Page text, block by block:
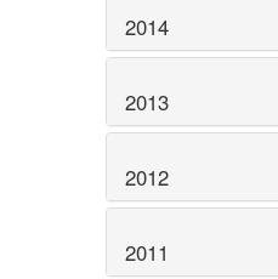
2014
2013
2012
2011